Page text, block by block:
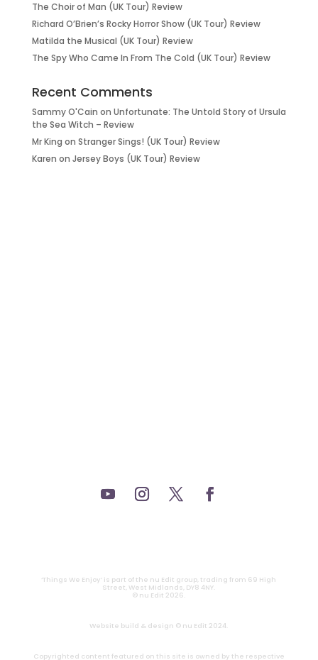
The Choir of Man (UK Tour) Review
Richard O’Brien’s Rocky Horror Show (UK Tour) Review
Matilda the Musical (UK Tour) Review
The Spy Who Came In From The Cold (UK Tour) Review
Recent Comments
Sammy O'Cain on Unfortunate: The Untold Story of Ursula
the Sea Witch – Review
Mr King on Stranger Sings! (UK Tour) Review
Karen on Jersey Boys (UK Tour) Review
‘Things We Enjoy’ is part of the nu Edit group, trading from 69 High
Street, West Midlands, DY8 4NY.
© nu Edit 2026.
Website build & design © nu Edit 2024.
Copyrighted content featured on this site is owned by the respective